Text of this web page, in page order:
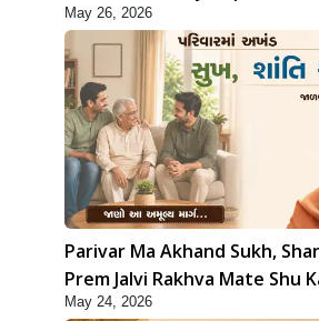
May 26, 2026
Parivar Ma Akhand Sukh,
Prem Jalvi Rakhva Mate Shu
HDH Swamishri
May 24, 2026